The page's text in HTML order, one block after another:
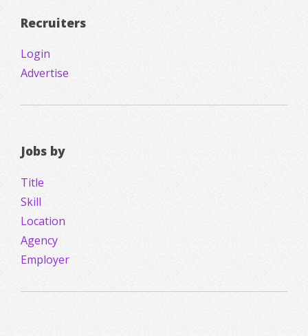
Recruiters
Login
Advertise
Jobs by
Title
Skill
Location
Agency
Employer